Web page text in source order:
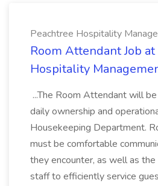
Peachtree Hospitality
Room Attendant Job
Hospitality
...The Room Attendant will
daily ownership and
Housekeeping Department.
must be comfortable
they encounter, as well as
staff to efficiently service